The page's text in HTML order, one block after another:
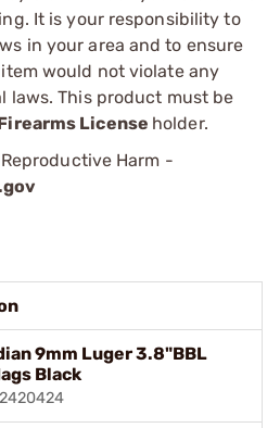
It is your responsibility to
in your area and to ensure
would not violate any
laws. This product must be
License holder.
Harm -
9mm Luger 3.8"BBL
Black